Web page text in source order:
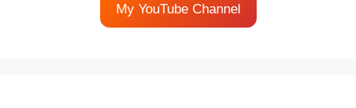
My YouTube Channel